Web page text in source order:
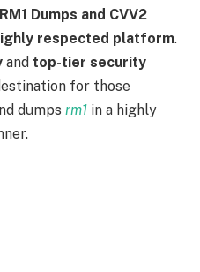
RM1 Dumps and CVV2
respected platform.
and top-tier security
for those
dumps rm1 in a highly